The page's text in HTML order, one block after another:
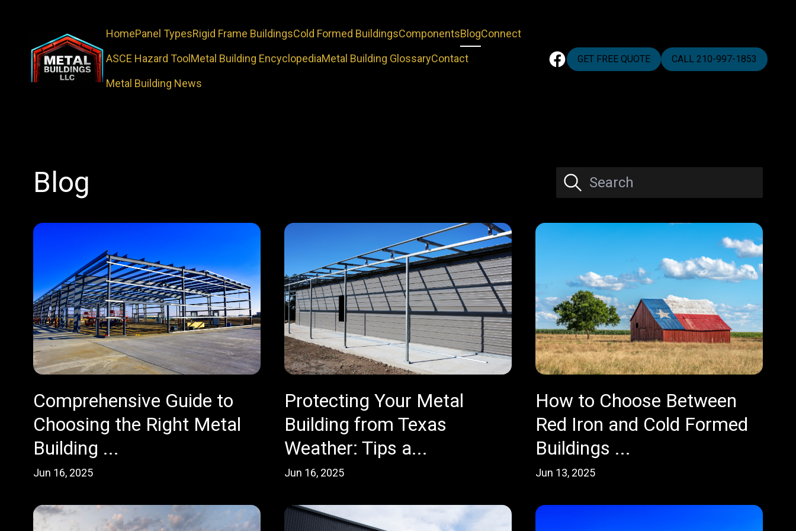
HomePanel TypesRigid Frame BuildingsCold Formed BuildingsComponentsBlogConnect
ASCE Hazard Tool Metal Building EncyclopediaMetal Building GlossaryContact
Metal Building News
GET FREE QUOTE CALL 210-997-1853
Blog
Comprehensive Guide to
Choosing the Right Metal
Building ...
Jun 16, 2025
Protecting Your Metal
Building from Texas
Weather: Tips a...
Jun 16, 2025
How to Choose Between
Red Iron and Cold Formed
Buildings ...
Jun 13, 2025